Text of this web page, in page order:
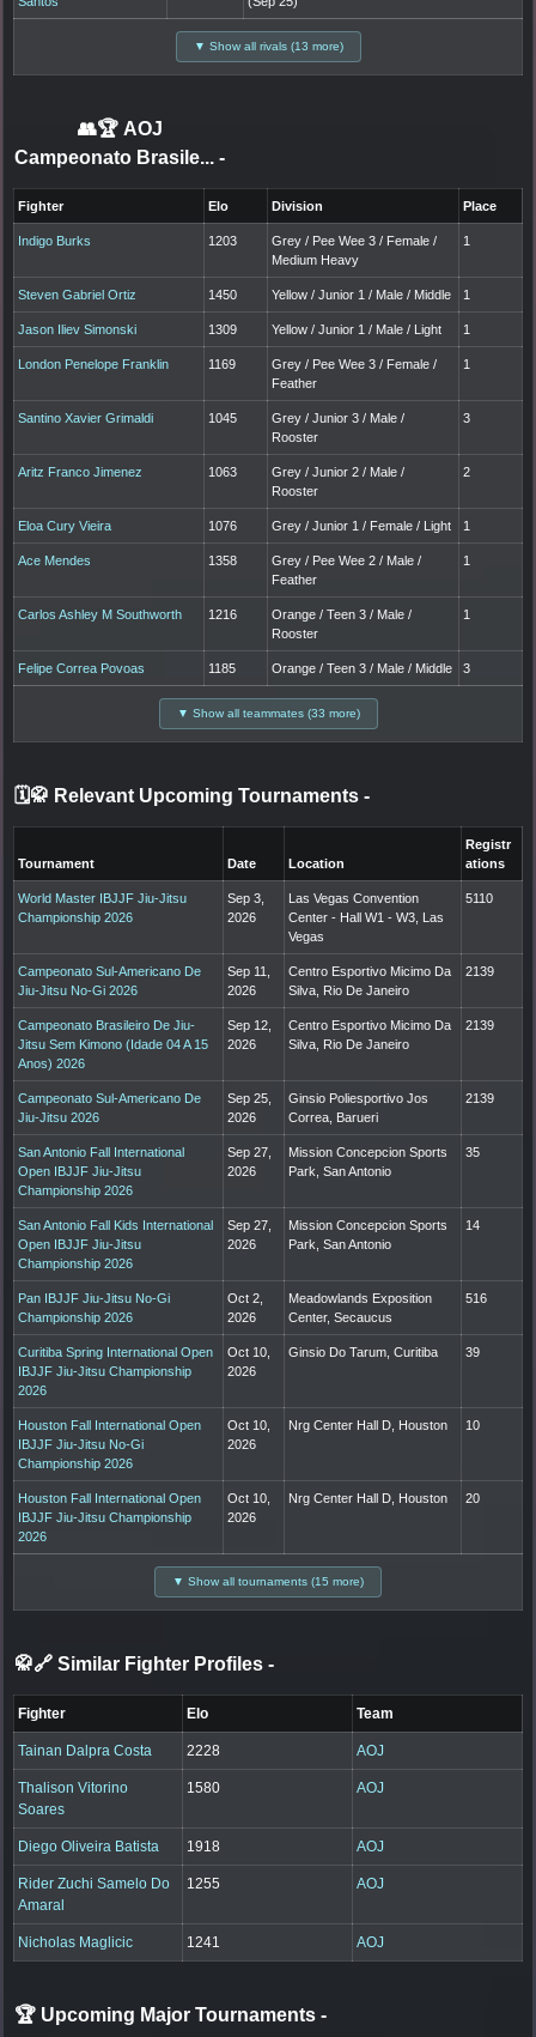
▼ Show all rivals (13 more)
👥🏆 AOJ
Campeonato Brasile... -
Fighter Elo Division Place
Indigo Burks 1203
Grey / Pee Wee 3 / Female /
Medium Heavy
1
Steven Gabriel Ortiz 1450 Yellow / Junior 1 / Male / Middle 1
Jason Iliev Simonski 1309 Yellow / Junior 1 / Male / Light 1
London Penelope Franklin 1169
Grey / Pee Wee 3 / Female /
Feather
1
Santino Xavier Grimaldi 1045
Grey / Junior 3 / Male /
Rooster
3
Aritz Franco Jimenez 1063
Grey / Junior 2 / Male /
Rooster
2
Eloa Cury Vieira 1076 Grey / Junior 1 / Female / Light 1
Ace Mendes 1358
Grey / Pee Wee 2 / Male /
Feather
1
Carlos Ashley M Southworth 1216
Orange / Teen 3 / Male /
Rooster
1
Felipe Correa Povoas 1185 Orange / Teen 3 / Male / Middle 3
▼ Show all teammates (33 more)
🗓️🥋 Relevant Upcoming Tournaments -
Tournament Date Location
Registr
ations
World Master IBJJF Jiu-Jitsu
Championship 2026
Sep 3,
2026
Las Vegas Convention
Center - Hall W1 - W3, Las
Vegas
5110
Campeonato Sul-Americano De
Jiu-Jitsu No-Gi 2026
Sep 11,
2026
Centro Esportivo Micimo Da
Silva, Rio De Janeiro
2139
Campeonato Brasileiro De Jiu-
Jitsu Sem Kimono (Idade 04 A 15
Anos) 2026
Sep 12,
2026
Centro Esportivo Micimo Da
Silva, Rio De Janeiro
2139
Campeonato Sul-Americano De
Jiu-Jitsu 2026
Sep 25,
2026
Ginsio Poliesportivo Jos
Correa, Barueri
2139
San Antonio Fall International
Open IBJJF Jiu-Jitsu
Championship 2026
Sep 27,
2026
Mission Concepcion Sports
Park, San Antonio
35
San Antonio Fall Kids International
Open IBJJF Jiu-Jitsu
Championship 2026
Sep 27,
2026
Mission Concepcion Sports
Park, San Antonio
14
Pan IBJJF Jiu-Jitsu No-Gi
Championship 2026
Oct 2,
2026
Meadowlands Exposition
Center, Secaucus
516
Curitiba Spring International Open
IBJJF Jiu-Jitsu Championship
2026
Oct 10,
2026
Ginsio Do Tarum, Curitiba 39
Houston Fall International Open
IBJJF Jiu-Jitsu No-Gi
Championship 2026
Oct 10,
2026
Nrg Center Hall D, Houston 10
Houston Fall International Open
IBJJF Jiu-Jitsu Championship
2026
Oct 10,
2026
Nrg Center Hall D, Houston 20
▼ Show all tournaments (15 more)
🥋🔗 Similar Fighter Profiles -
Fighter Elo Team
Tainan Dalpra Costa 2228 AOJ
Thalison Vitorino
Soares
1580 AOJ
Diego Oliveira Batista 1918 AOJ
Rider Zuchi Samelo Do
Amaral
1255 AOJ
Nicholas Maglicic 1241 AOJ
🏆 Upcoming Major Tournaments -